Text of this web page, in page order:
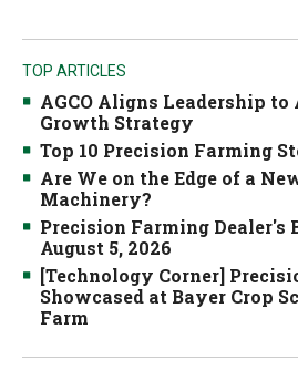
TOP ARTICLES
AGCO Aligns Leadership to
Growth Strategy
Top 10 Precision Farming
Are We on the Edge of a
Machinery?
Precision Farming Dealer's
August 5, 2026
[Technology Corner]
Showcased at Bayer Crop
Farm